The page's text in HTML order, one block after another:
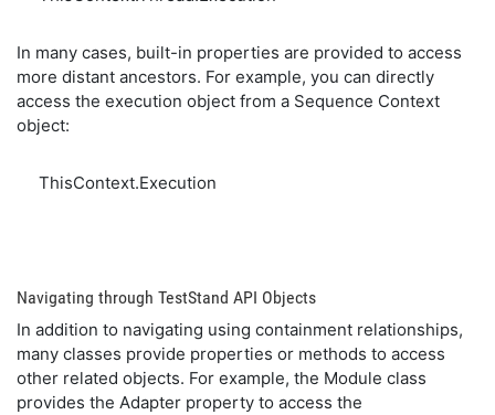
In many cases, built-in properties are provided to access
more distant ancestors. For example, you can directly
access the execution object from a Sequence Context
object:
ThisContext.Execution
Navigating through TestStand API Objects
In addition to navigating using containment relationships,
many classes provide properties or methods to access
other related objects. For example, the Module class
provides the Adapter property to access the